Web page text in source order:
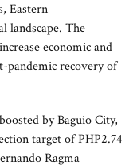
Eastern
landscape. The
economic and
recovery of
by Baguio City,
target of PHP2.74
Ragma